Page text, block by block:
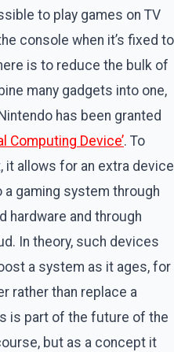
to play games on TV
console when it’s fixed to
is to reduce the bulk of
many gadgets into one,
has been granted
Computing Device’. To
allows for an extra device
gaming system through
hardware and through
In theory, such devices
a system as it ages, for
rather than replace a
is part of the future of the
but as a concept it